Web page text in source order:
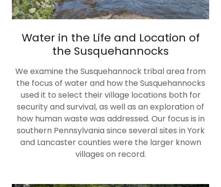
Water in the Life and Location of
the Susquehannocks
We examine the Susquehannock tribal area from
the focus of water and how the Susquehannocks
used it to select their village locations both for
security and survival, as well as an exploration of
how human waste was addressed. Our focus is in
southern Pennsylvania since several sites in York
and Lancaster counties were the larger known
villages on record.